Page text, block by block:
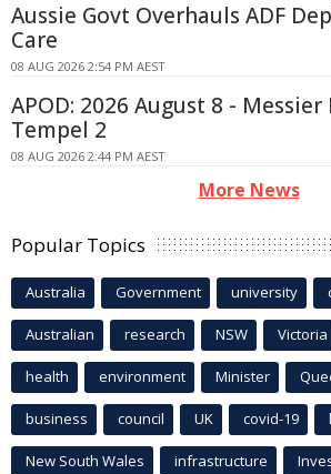
Aussie Govt Overhauls ADF
Care
08 AUG 2026 2:54 PM AEST
APOD: 2026 August 8 -
Tempel 2
08 AUG 2026 2:44 PM AEST
More News
Popular Topics
Australia Government university
Australian research NSW Victoria
health environment Minister
business council UK covid-19
New South Wales infrastructure